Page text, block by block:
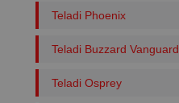
Teladi Phoenix
Teladi Buzzard Vanguard
Teladi Osprey